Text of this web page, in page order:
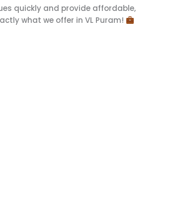
quickly and provide affordable,
what we offer in VL Puram!